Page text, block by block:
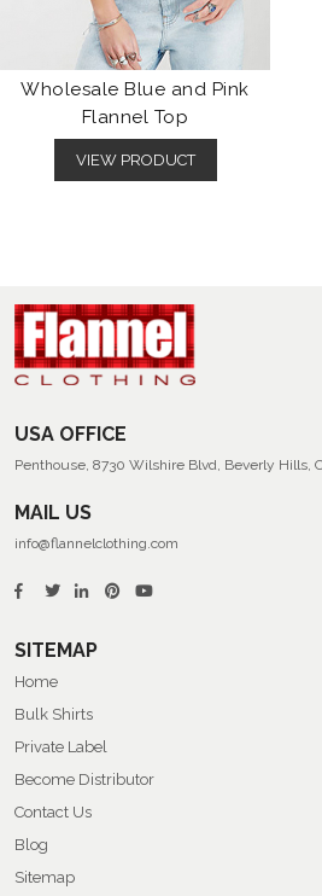
Wholesale Blue and Pink
Flannel Top
VIEW PRODUCT
USA OFFICE
Penthouse, 8730 Wilshire Blvd, Beverly Hills,
MAIL US
info@flannelclothing.com
SITEMAP
Home
Bulk Shirts
Private Label
Become Distributor
Contact Us
Blog
Sitemap